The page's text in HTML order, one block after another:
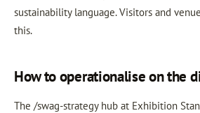
sustainability language. Visitors and
this.
How to operationalise on the
The /swag-strategy hub at Exhibition